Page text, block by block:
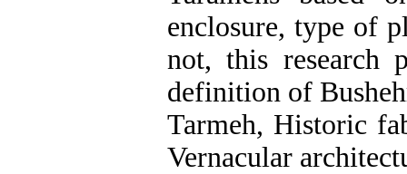
enclosure, type of
not, this research
definition of
Tarmeh, Historic
Vernacular